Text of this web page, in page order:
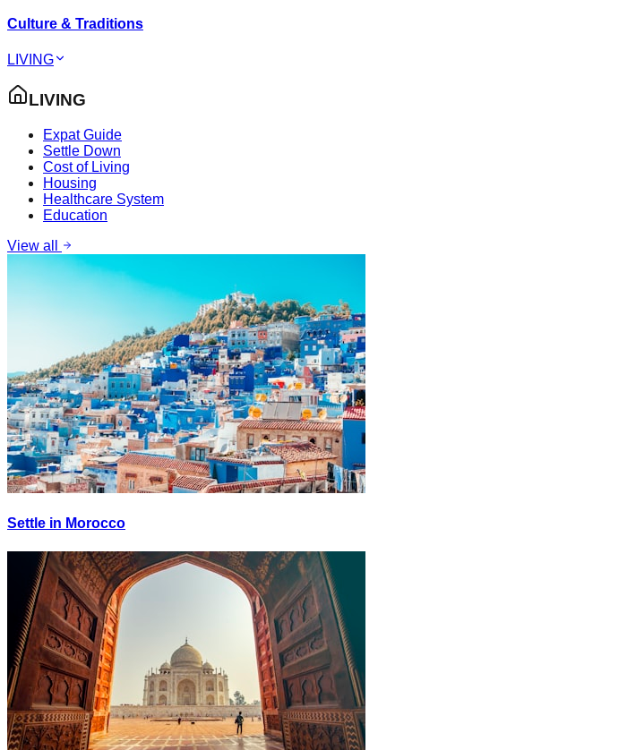
Culture & Traditions
LIVING
LIVING
Expat Guide
Settle Down
Cost of Living
Housing
Healthcare System
Education
View all
Settle in Morocco